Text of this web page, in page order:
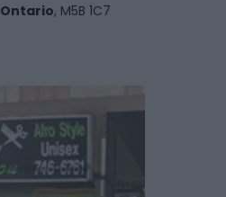
Ontario, M5B 1C7